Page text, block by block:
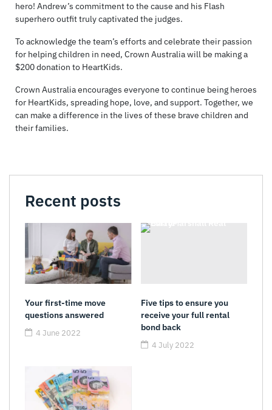
Recent posts
Your first-time move
questions answered
4 June 2022
Five tips to ensure you
receive your full rental
bond back
4 July 2022
hero! Andrew’s commitment to the cause and his Flash
superhero outfit truly captivated the judges.
To acknowledge the team’s efforts and celebrate their passion
for helping children in need, Crown Australia will be making a
$200 donation to HeartKids.
Crown Australia encourages everyone to continue being heroes
for HeartKids, spreading hope, love, and support. Together, we
can make a difference in the lives of these brave children and
their families.